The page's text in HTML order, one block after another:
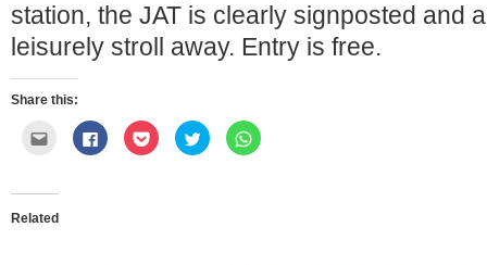
station, the JAT is clearly signposted and
leisurely stroll away. Entry is free.
Share this:
Click
email
a
friend
(Opens
Click
to
share
Click
to
share
Click
to
share
Click
to
Related